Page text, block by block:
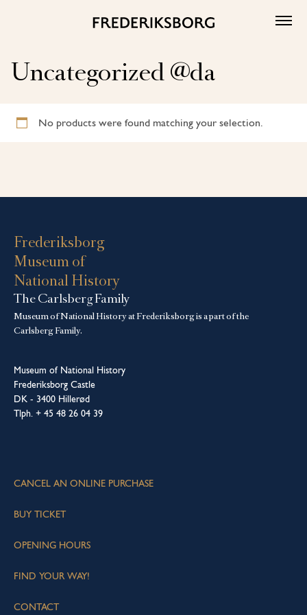
Uncategorized @da
No products were found matching your selection.
Frederiksborg
Museum of
National History
The Carlsberg Family
Museum of National History at Frederiksborg is a part of the
Carlsberg Family.
Museum of National History
Frederiksborg Castle
DK - 3400 Hillerød
Tlph. + 45 48 26 04 39
CANCEL AN ONLINE PURCHASE
BUY TICKET
OPENING HOURS
FIND YOUR WAY!
CONTACT